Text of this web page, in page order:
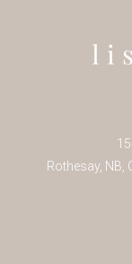
Rothesay, NB